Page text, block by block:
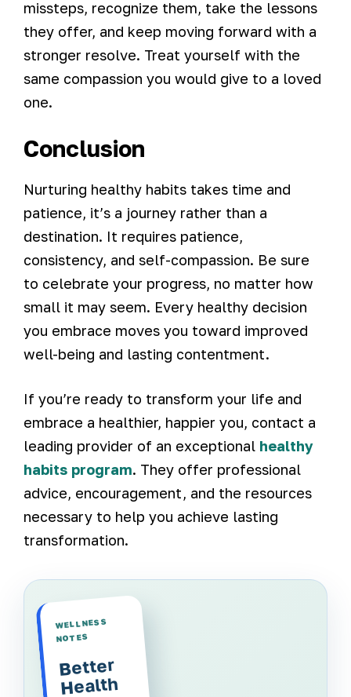
missteps, recognize them, take the lessons
they offer, and keep moving forward with a
stronger resolve. Treat yourself with the
same compassion you would give to a loved
one.
Conclusion
Nurturing healthy habits takes time and
patience, it’s a journey rather than a
destination. It requires patience,
consistency, and self-compassion. Be sure
to celebrate your progress, no matter how
small it may seem. Every healthy decision
you embrace moves you toward improved
well-being and lasting contentment.
If you’re ready to transform your life and
embrace a healthier, happier you, contact a
leading provider of an exceptional healthy
habits program. They offer professional
advice, encouragement, and the resources
necessary to help you achieve lasting
transformation.
WELLNESS
NOTES
Better
Health